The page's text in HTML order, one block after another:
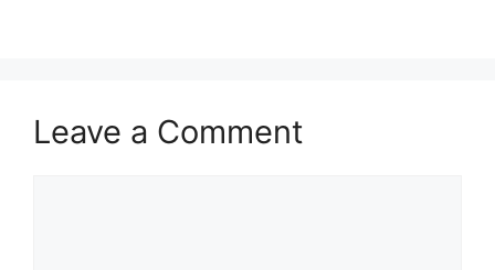
Leave a Comment